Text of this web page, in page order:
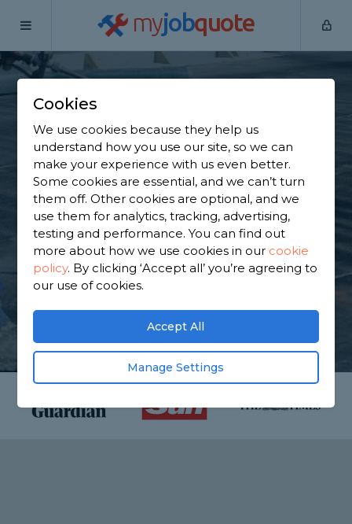
myjobquote
Home
Find a Flat Roof
Specialist in
Burghfield Common
Find a local flat roof specialist near you. We have
1,892 trusted and reviewed flat roofers in
Burghfield Common to choose from, based on
1,770 reviews.
Cookies
We use cookies because they help us
understand how you use our site, so we can
make your experience with us even better.
Some cookies are essential, and we can’t turn
them off. Other cookies are optional, and we
use them for analytics, tracking, advertising,
testing and performance. You can find out
more about how we use cookies in our cookie
policy. By clicking ‘Accept all’ you’re agreeing to
our use of cookies.
Accept All
Manage Settings